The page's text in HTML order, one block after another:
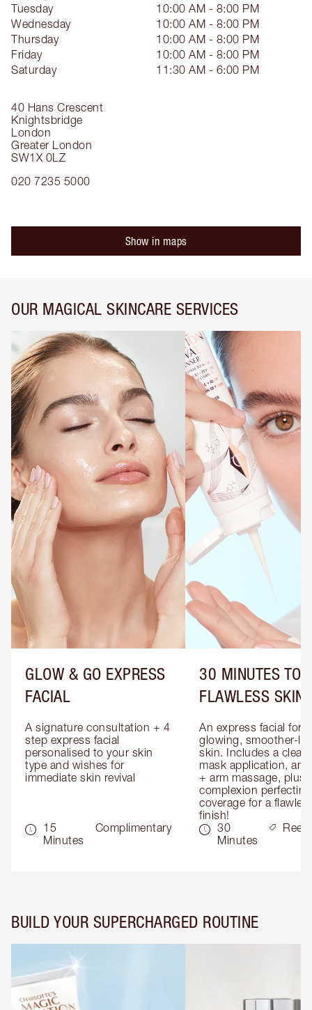
40 Hans Crescent
Knightsbridge
London
Greater London
SW1X 0LZ
020 7235 5000
Tuesday
10:00 AM - 8:00 PM
Wednesday
10:00 AM - 8:00 PM
Thursday
10:00 AM - 8:00 PM
Friday
10:00 AM - 8:00 PM
Saturday
11:30 AM - 6:00 PM
Show in maps
OUR MAGICAL SKINCARE SERVICES
GLOW & GO EXPRESS
FACIAL
A signature consultation + 4
step express facial
personalised to your skin
type and wishes for
immediate skin revival
15
Minutes
Complimentary
30 MINUTES TO
FLAWLESS SKIN
An express facial for
glowing, smoother-
skin. Includes a
mask application,
+ arm massage, plus
complexion perfecting
coverage for a
finish!
30
Minutes
BUILD YOUR SUPERCHARGED ROUTINE